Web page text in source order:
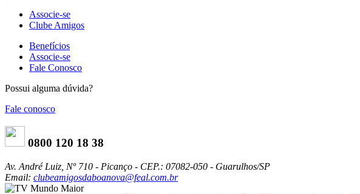
Associe-se
Clube Amigos
Benefícios
Associe-se
Fale Conosco
Possui alguma dúvida?
Fale conosco
0800 120 18 38
Av. André Luiz, Nº 710 - Picanço - CEP.: 07082-050 - Guarulhos/SP
Email: clubeamigosdaboanova@feal.com.br